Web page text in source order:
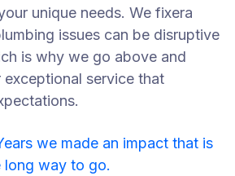
unique needs. We fixera
issues can be disruptive
is why we go above and
service that
we made an impact that is
long way to go.